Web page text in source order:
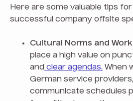
Here are some valuable tips for
successful company offsite
Cultural Norms and
place a high value on
and clear agendas. When
German service
communicate schedules